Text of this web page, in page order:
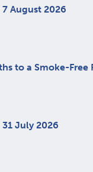
August 2026
to a Smoke-Free
July 2026